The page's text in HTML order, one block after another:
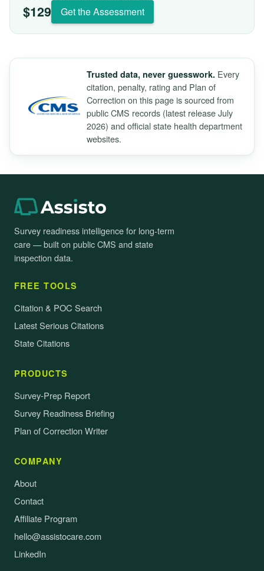
$129 Get the Assessment
Trusted data, never guesswork. Every
citation, penalty, rating and Plan of
Correction on this page is sourced from
public CMS records (latest release July
2026) and official state health department
websites.
Survey readiness intelligence for long-term
care — built on public CMS and state
inspection data.
FREE TOOLS
Citation & POC Search
Latest Serious Citations
State Citations
PRODUCTS
Survey-Prep Report
Survey Readiness Briefing
Plan of Correction Writer
COMPANY
About
Contact
Affiliate Program
hello@assistocare.com
LinkedIn